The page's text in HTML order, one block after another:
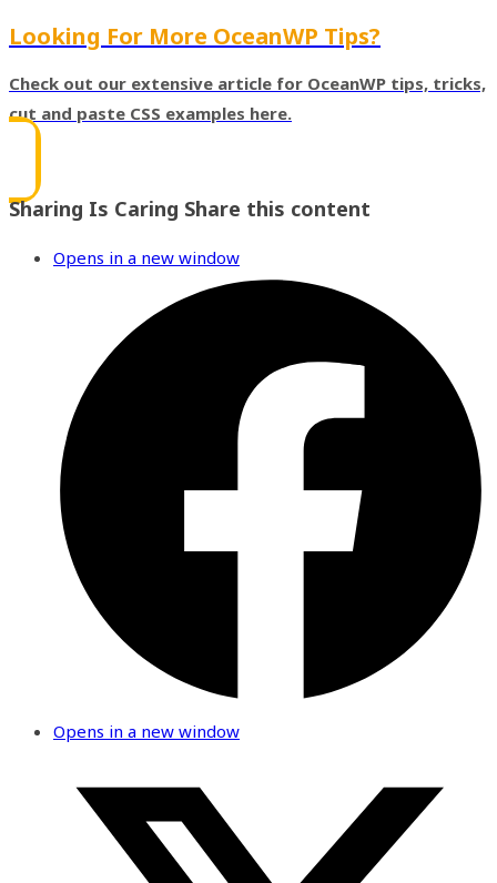
Looking For More OceanWP Tips?
Check out our extensive article for OceanWP tips, tricks,
cut and paste CSS examples here.
Sharing Is Caring Share this content
Opens in a new window
Opens in a new window